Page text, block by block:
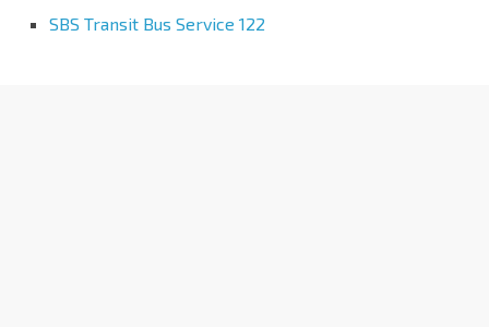
SBS Transit Bus Service 122